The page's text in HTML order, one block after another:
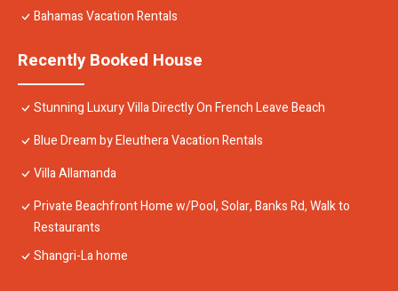
Bahamas Vacation Rentals
Recently Booked House
Stunning Luxury Villa Directly On French Leave Beach
Blue Dream by Eleuthera Vacation Rentals
Villa Allamanda
Private Beachfront Home w/Pool, Solar, Banks Rd, Walk to
Restaurants
Shangri-La home